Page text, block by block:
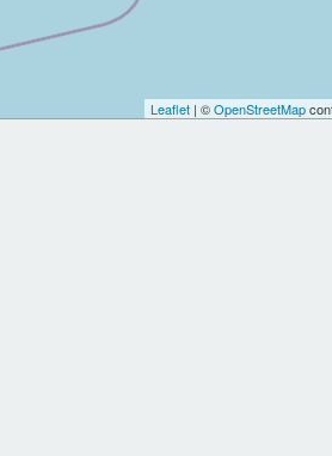
Leaflet| ©OpenStreetMap